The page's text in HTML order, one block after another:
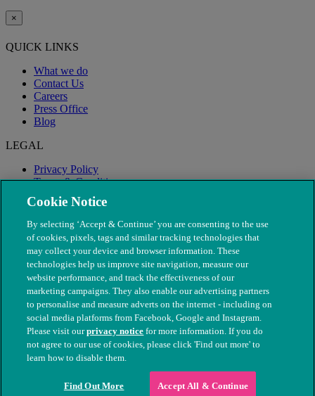
×
QUICK LINKS
What we do
Contact Us
Careers
Press Office
Blog
LEGAL
Privacy Policy
Terms & Conditions
Modern Slavery
© The People's Dispensary for Sick Animals. Registered charity
nos. 208217 & SC037585
Cookie Notice
By selecting ‘Accept & Continue’ you are consenting to the use
of cookies, pixels, tags and similar tracking technologies that
may collect your device and browser information. These
technologies help us improve site navigation, measure our
website performance, and track the effectiveness of our
marketing campaigns. They also enable our advertising partners
to personalise and measure adverts on the internet - including on
social media platforms from Facebook, Google and Instagram.
Please visit ourprivacy notice for more information. If you do
not agree to our use of cookies, please click 'Find out more' to
learn how to disable them.
Find Out More Accept All & Continue